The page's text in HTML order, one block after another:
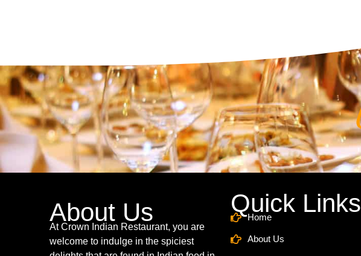
About Us
At Crown Indian Restaurant, you are
welcome to indulge in the spiciest
Quick Links
Home
About Us